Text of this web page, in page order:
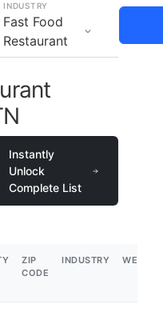
INDUSTRY
Fast Food
Restaurant
Instantly
Unlock
Complete List
ZIP
CODE
INDUSTRY